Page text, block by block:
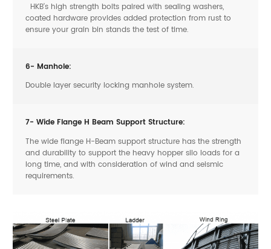
HKB’s high strength bolts paired with sealing washers,
coated hardware provides added protection from rust to
ensure your grain bin stands the test of time.
6- Manhole:
Double layer security locking manhole system.
7- Wide Flange H Beam Support Structure:
The wide flange H-Beam support structure has the strength
and durability to support the heavy hopper silo loads for a
long time, and with consideration of wind and seismic
requirements.